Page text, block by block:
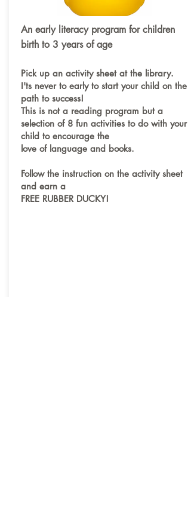
An early literacy program for children
birth to 3 years of age
Pick up an activity sheet at the library.
I'ts never to early to start your child on the
path to success!
This is not a reading program but a
selection of 8 fun activities to do with your
child to encourage the
love of language and books.
Follow the instruction on the activity sheet
and earn a
FREE RUBBER DUCKY!